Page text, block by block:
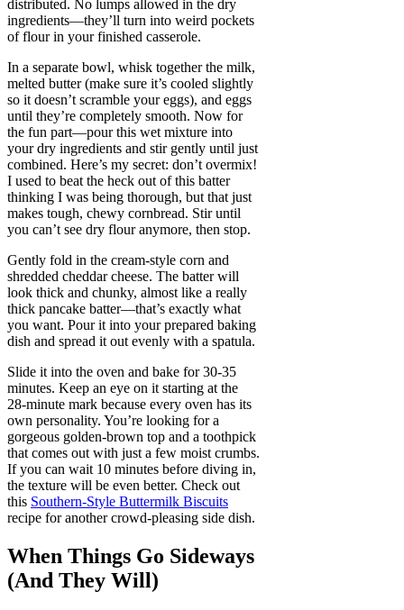
distributed. No lumps allowed in the dry
ingredients—they’ll turn into weird pockets
of flour in your finished casserole.
In a separate bowl, whisk together the milk,
melted butter (make sure it’s cooled slightly
so it doesn’t scramble your eggs), and eggs
until they’re completely smooth. Now for
the fun part—pour this wet mixture into
your dry ingredients and stir gently until just
combined. Here’s my secret: don’t overmix!
I used to beat the heck out of this batter
thinking I was being thorough, but that just
makes tough, chewy cornbread. Stir until
you can’t see dry flour anymore, then stop.
Gently fold in the cream-style corn and
shredded cheddar cheese. The batter will
look thick and chunky, almost like a really
thick pancake batter—that’s exactly what
you want. Pour it into your prepared baking
dish and spread it out evenly with a spatula.
Slide it into the oven and bake for 30-35
minutes. Keep an eye on it starting at the
28-minute mark because every oven has its
own personality. You’re looking for a
gorgeous golden-brown top and a toothpick
that comes out with just a few moist crumbs.
If you can wait 10 minutes before diving in,
the texture will be even better. Check out
this Southern-Style Buttermilk Biscuits
recipe for another crowd-pleasing side dish.
When Things Go Sideways
(And They Will)